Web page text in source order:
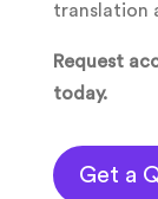
translation
Request
today.
Get a